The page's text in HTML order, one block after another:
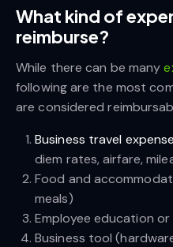
What kind of
reimburse?
While there can be many
following are the most
are considered
Business travel
diem rates, airfare,
Food and
meals)
Employee education
Business tool